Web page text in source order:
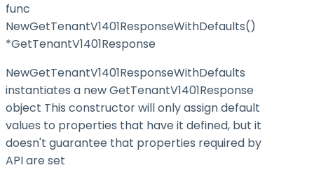
func
NewGetTenantV1401ResponseWithDefaults()
*GetTenantV1401Response
NewGetTenantV1401ResponseWithDefaults
instantiates a new GetTenantV1401Response
object This constructor will only assign default
values to properties that have it defined, but it
doesn't guarantee that properties required by
API are set